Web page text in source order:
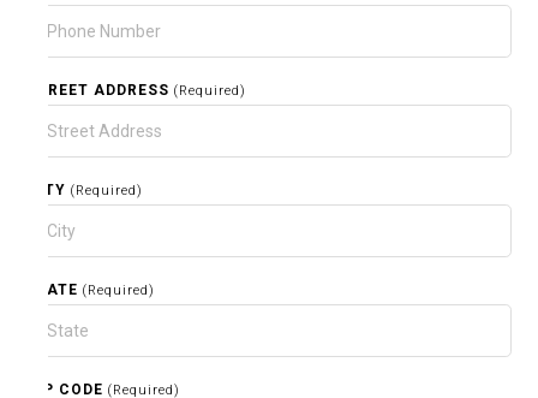
STREET ADDRESS (Required)
CITY (Required)
STATE (Required)
ZIP CODE (Required)